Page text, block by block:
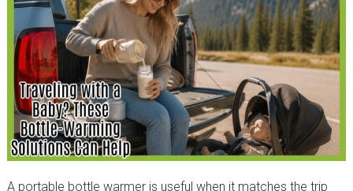
A portable bottle warmer is useful when it matches the trip